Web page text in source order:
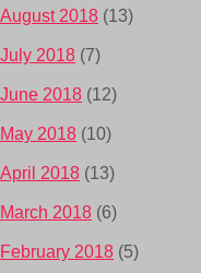
August 2018 (13)
July 2018 (7)
June 2018 (12)
May 2018 (10)
April 2018 (13)
March 2018 (6)
February 2018 (5)